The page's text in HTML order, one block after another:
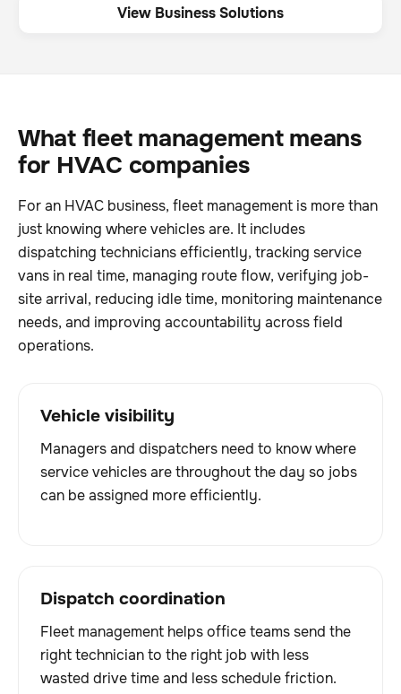
View Business Solutions
What fleet management means
for HVAC companies
For an HVAC business, fleet management is more than
just knowing where vehicles are. It includes
dispatching technicians efficiently, tracking service
vans in real time, managing route flow, verifying job-
site arrival, reducing idle time, monitoring maintenance
needs, and improving accountability across field
operations.
Vehicle visibility
Managers and dispatchers need to know where
service vehicles are throughout the day so jobs
can be assigned more efficiently.
Dispatch coordination
Fleet management helps office teams send the
right technician to the right job with less
wasted drive time and less schedule friction.